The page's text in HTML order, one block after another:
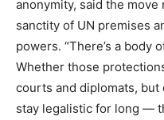
anonymity, said the
sanctity of UN premises
powers. “There’s a body
Whether those
courts and diplomats,
stay legalistic for long —